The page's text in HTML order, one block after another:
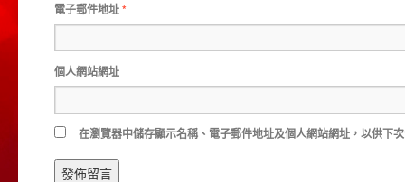
電子郵件地址*
個人網站網址
在瀏覽器中儲存顯示名稱、電子郵件地址及個人網站網址，以供下